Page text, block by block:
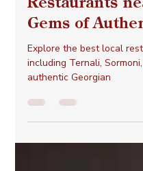
Otar Lejava
Mar 5, 2025
3 min
Restaurants
Gems of
including Ternali,
authentic Georgian